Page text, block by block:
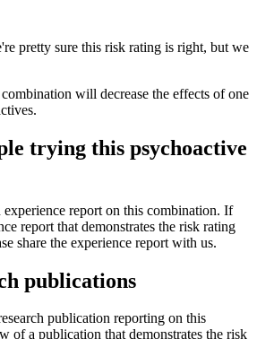
pretty sure this risk rating is right, but we
will decrease the effects of one
trying this psychoactive
report on this combination. If
report that demonstrates the risk rating
share the experience report with us.
publications
publication reporting on this
of a publication that demonstrates the risk